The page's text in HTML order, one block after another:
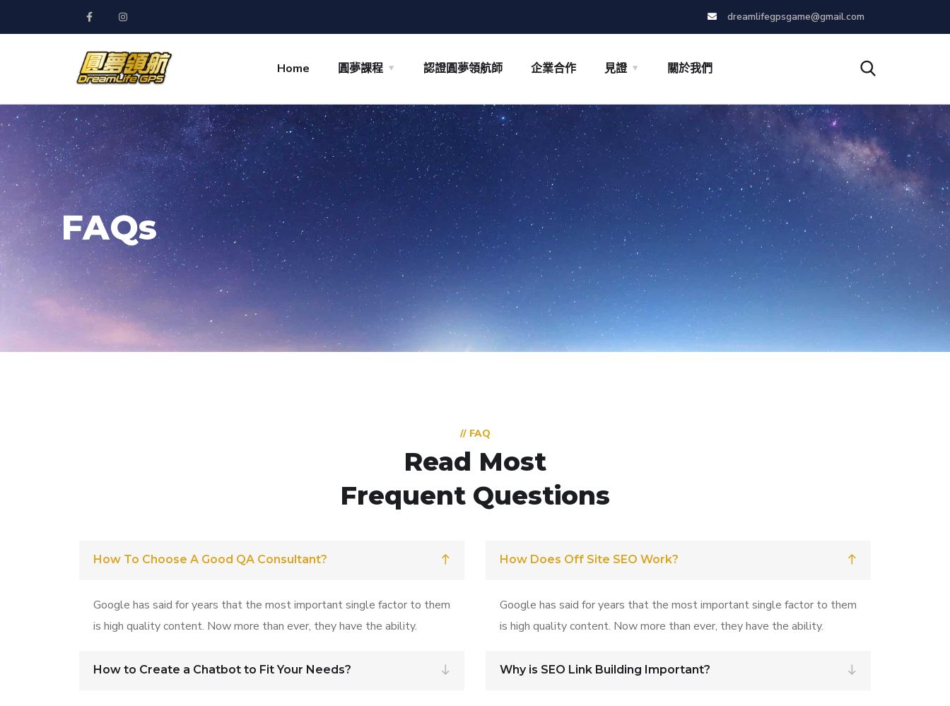
dreamlifegpsgame@gmail.com
Home 圓夢課程 認證圓夢領航師 企業合作 見證 關於我們
FAQs
// FAQ
Read Most
Frequent Questions
How To Choose A Good QA Consultant?
Google has said for years that the most important single factor to them
is high quality content. Now more than ever, they have the ability.
How to Create a Chatbot to Fit Your Needs?
How Does Off Site SEO Work?
Google has said for years that the most important single factor to them
is high quality content. Now more than ever, they have the ability.
Why is SEO Link Building Important?